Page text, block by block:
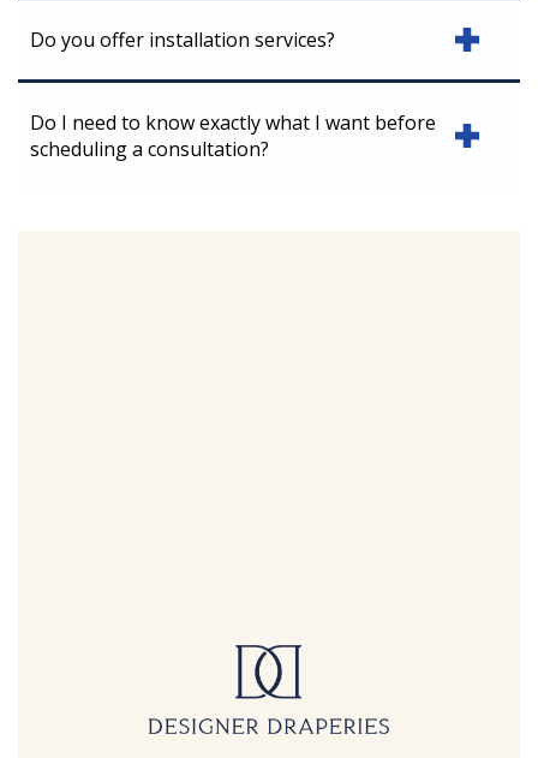
Do you offer installation services?
Do I need to know exactly what I want before
scheduling a consultation?